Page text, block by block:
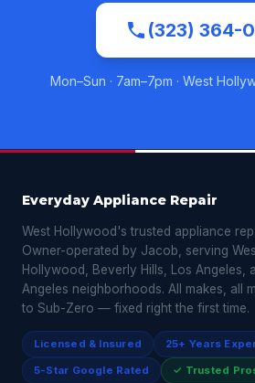
(323) 364-
Mon–Sun · 7am–7pm · West
Everyday Appliance Repair
West Hollywood's trusted appliance
Owner-operated by Jacob, serving
Hollywood, Beverly Hills, Los Angeles,
Angeles neighborhoods. All makes, all
to Sub-Zero — fixed right the first time.
Licensed & Insured 25+ Years
5-Star Google Rated ✓ Trusted